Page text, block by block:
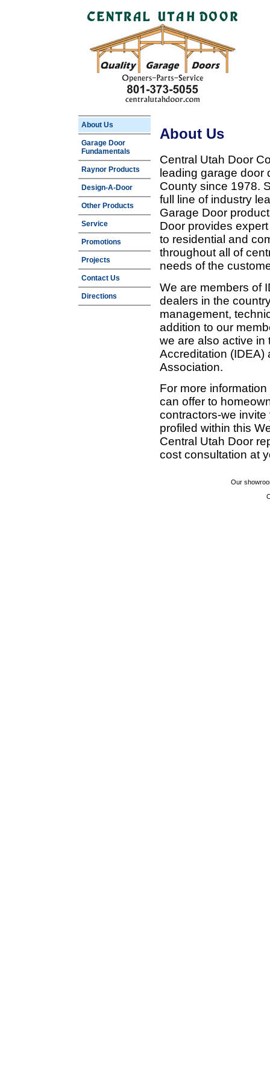
About Us
Garage Door
Fundamentals
Raynor Products
Design-A-Door
Other Products
Service
Promotions
Projects
Contact Us
Directions
About Us
Central Utah Door
leading garage door
County since 1978.
full line of industry
Garage Door
Door provides
to residential and
throughout all of
needs of the
We are members of
dealers in the
management,
addition to our
we are also active in
Accreditation (IDEA)
Association.
For more
can offer to
contractors-we
profiled within this
Central Utah Door
cost consultation at
Our